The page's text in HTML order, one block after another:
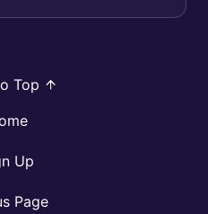
Top
Up
Page